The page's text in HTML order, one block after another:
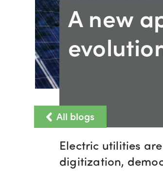
All blogs
A new
Electric utilities
digitization,